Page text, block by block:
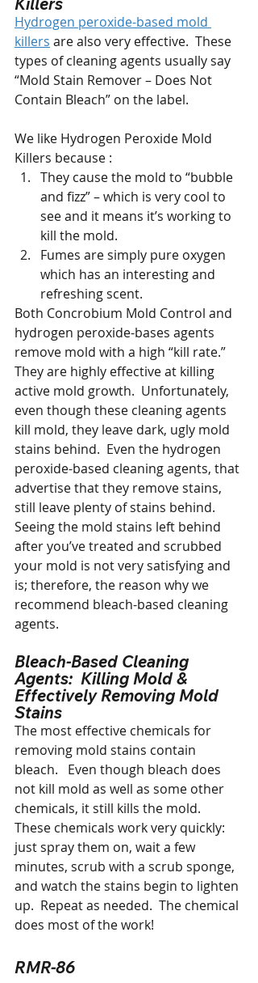
Hydrogen peroxide-based mold
killers are also very effective.  These
types of cleaning agents usually say
“Mold Stain Remover – Does Not
Contain Bleach” on the label.
We like Hydrogen Peroxide Mold
Killers because :
They cause the mold to “bubble
and fizz” – which is very cool to
see and it means it’s working to
kill the mold.
Fumes are simply pure oxygen
which has an interesting and
refreshing scent.
Both Concrobium Mold Control and
hydrogen peroxide-bases agents
remove mold with a high “kill rate.”
They are highly effective at killing
active mold growth.  Unfortunately,
even though these cleaning agents
kill mold, they leave dark, ugly mold
stains behind.  Even the hydrogen
peroxide-based cleaning agents, that
advertise that they remove stains,
still leave plenty of stains behind.
Seeing the mold stains left behind
after you’ve treated and scrubbed
your mold is not very satisfying and
is; therefore, the reason why we
recommend bleach-based cleaning
agents.
Bleach-Based Cleaning
Agents:  Killing Mold &
Effectively Removing Mold
Stains
The most effective chemicals for
removing mold stains contain
bleach.   Even though bleach does
not kill mold as well as some other
chemicals, it still kills the mold.
These chemicals work very quickly:
just spray them on, wait a few
minutes, scrub with a scrub sponge,
and watch the stains begin to lighten
up.  Repeat as needed.  The chemical
does most of the work!
RMR-86